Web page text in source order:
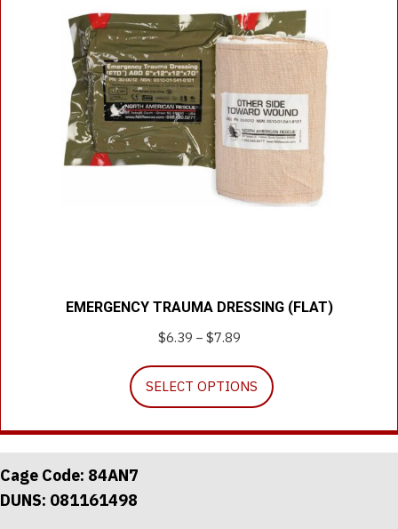
EMERGENCY TRAUMA DRESSING (FLAT)
$6.39 – $7.89Price
$6.39
through
SELECT OPTIONS
This
product
multiple
variants.
Cage Code: 84AN7
DUNS: 081161498